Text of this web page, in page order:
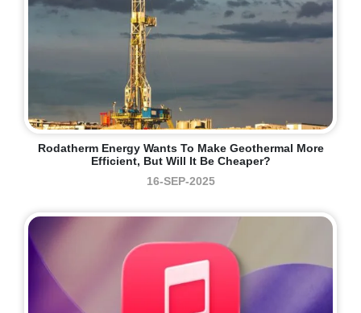
Rodatherm Energy Wants To Make Geothermal More
Efficient, But Will It Be Cheaper?
16-SEP-2025